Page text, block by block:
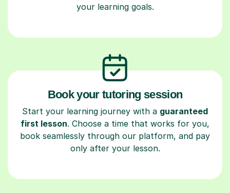
your learning goals.
Book your tutoring session
Start your learning journey with a guaranteed
first lesson. Choose a time that works for you,
book seamlessly through our platform, and pay
only after your lesson.